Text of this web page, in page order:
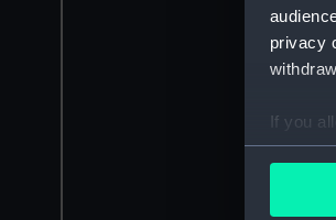
privacy
If you
Find